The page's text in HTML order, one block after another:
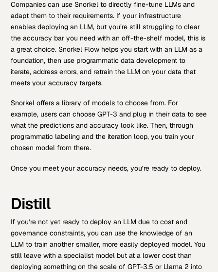
Companies can use Snorkel to directly fine-tune LLMs and
adapt them to their requirements. If your infrastructure
enables deploying an LLM, but you’re still struggling to clear
the accuracy bar you need with an off-the-shelf model, this is
a great choice. Snorkel Flow helps you start with an LLM as a
foundation, then use programmatic data development to
iterate, address errors, and retrain the LLM on your data that
meets your accuracy targets.
Snorkel offers a library of models to choose from. For
example, users can choose GPT-3 and plug in their data to see
what the predictions and accuracy look like. Then, through
programmatic labeling and the iteration loop, you train your
chosen model from there.
Once you meet your accuracy needs, you’re ready to deploy.
Distill
If you’re not yet ready to deploy an LLM due to cost and
governance constraints, you can use the knowledge of an
LLM to train another smaller, more easily deployed model. You
still leave with a specialist model but at a lower cost than
deploying something on the scale of GPT-3.5 or Llama 2 into